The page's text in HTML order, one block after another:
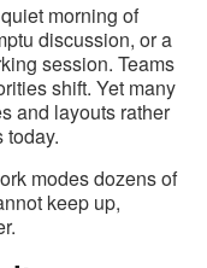
morning of
discussion, or a
session. Teams
shift. Yet many
and layouts rather
today.
modes dozens of
keep up,